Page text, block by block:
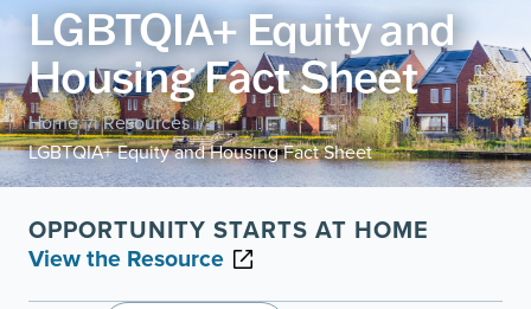
LGBTQIA+ Equity and
Housing Fact Sheet
Home / Resources /
LGBTQIA+ Equity and Housing Fact Sheet
OPPORTUNITY STARTS AT HOME
View the Resource